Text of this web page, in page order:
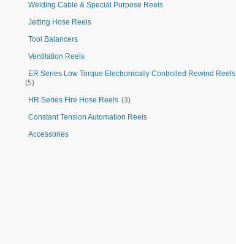
Welding Cable & Special Purpose Reels
Jetting Hose Reels
Tool Balancers
Ventilation Reels
ER Series Low Torque Electronically Controlled Rewind Reels
(5)
HR Series Fire Hose Reels (3)
Constant Tension Automation Reels
Accessories